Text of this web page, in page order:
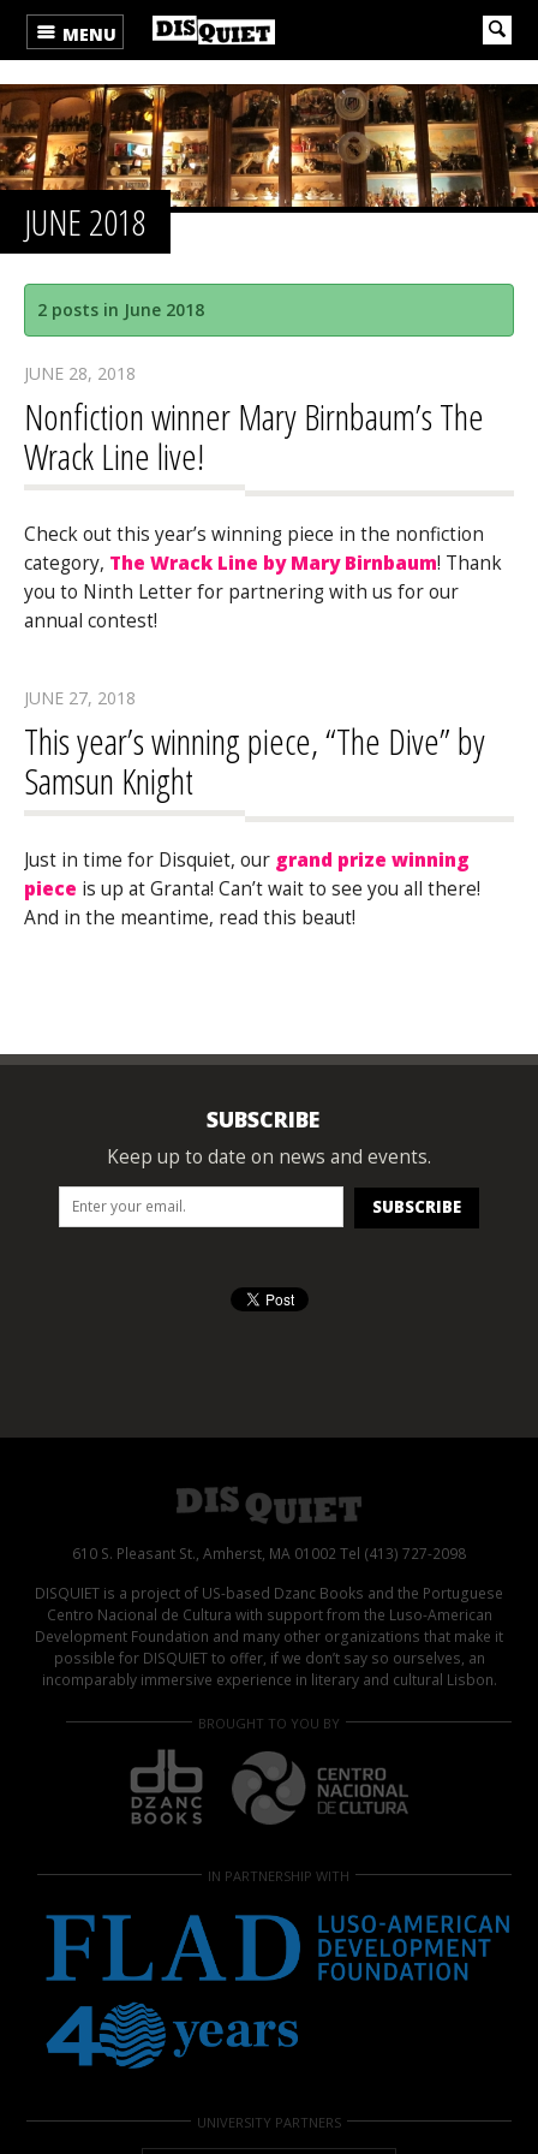
MENU
JUNE 2018
2 posts in June 2018
JUNE 28, 2018
Nonfiction winner Mary Birnbaum’s The
Wrack Line live!
Check out this year’s winning piece in the nonfiction
category, The Wrack Line by Mary Birnbaum! Thank
you to Ninth Letter for partnering with us for our
annual contest!
JUNE 27, 2018
This year’s winning piece, “The Dive” by
Samsun Knight
Just in time for Disquiet, our grand prize winning
piece is up at Granta! Can’t wait to see you all there!
And in the meantime, read this beaut!
SUBSCRIBE
Keep up to date on news and events.
610 S. Pleasant St., Amherst, MA 01002 Tel (413) 727-2098
DISQUIET is a project of US-based Dzanc Books and the Portuguese
Centro Nacional de Cultura with support from the Luso-American
Development Foundation and many other organizations that make it
possible for DISQUIET to offer, if we don’t say so ourselves, an
incomparably immersive experience in literary and cultural Lisbon.
BROUGHT TO YOU BY
IN PARTNERSHIP WITH
UNIVERSITY PARTNERS